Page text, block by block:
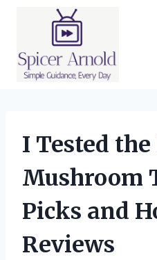
I Tested the
Mushroom
Picks and
Reviews